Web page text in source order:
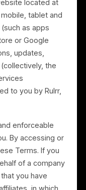
the
which you are
website located at
mobile, tablet and
(such as apps
Store or Google
updates,
(collectively, the
to you by Rulrr,
and enforceable
you. By accessing or